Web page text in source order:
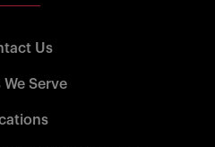
Us
We Serve